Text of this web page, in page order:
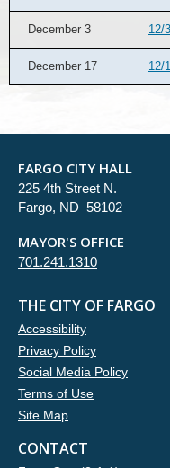
December 3 12/
December 17 12/
FARGO CITY HALL
225 4th Street N.
Fargo, ND 58102
MAYOR'S OFFICE
701.241.1310
THE CITY OF FARGO
Accessibility
Privacy Policy
Social Media Policy
Terms of Use
Site Map
CONTACT